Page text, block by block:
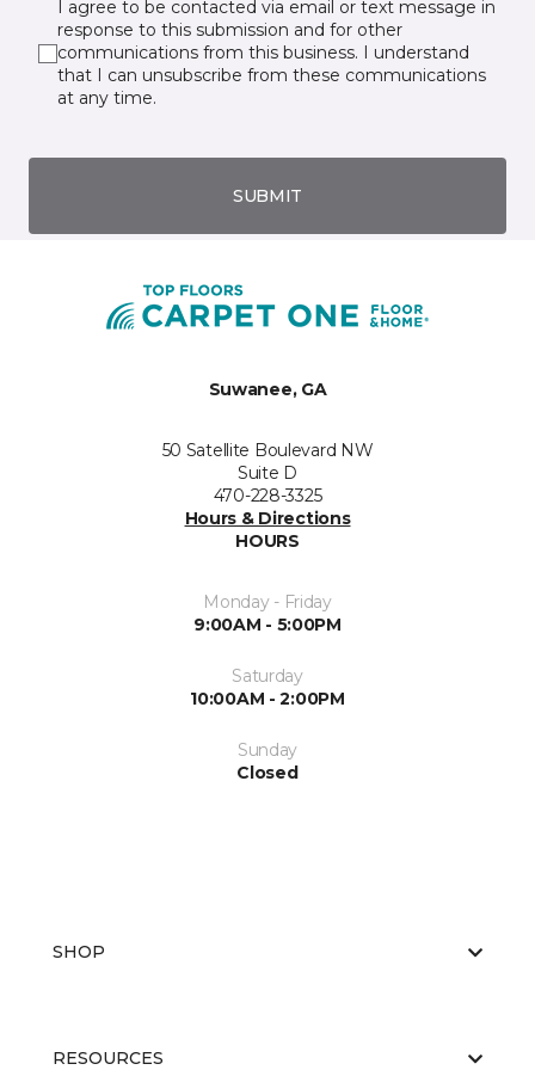
I agree to be contacted via email or text message in
response to this submission and for other
communications from this business. I understand
that I can unsubscribe from these communications
at any time.
SUBMIT
Suwanee, GA
50 Satellite Boulevard NW
Suite D
470-228-3325
Hours & Directions
HOURS
Monday - Friday
9:00AM - 5:00PM
Saturday
10:00AM - 2:00PM
Sunday
Closed
SHOP
RESOURCES